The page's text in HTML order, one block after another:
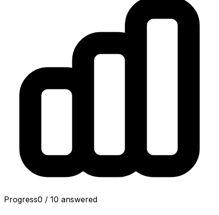
Progress0 / 10 answered